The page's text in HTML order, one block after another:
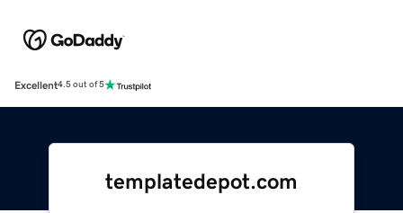
Excellent4.5 out of 5
templatedepot.com